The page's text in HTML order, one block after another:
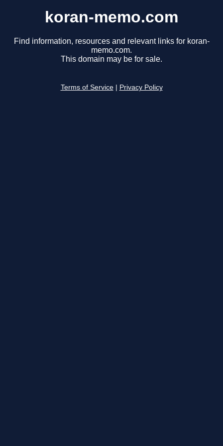
koran-memo.com
Find information, resources and relevant links for koran-
memo.com.
This domain may be for sale.
Terms of Service Privacy Policy